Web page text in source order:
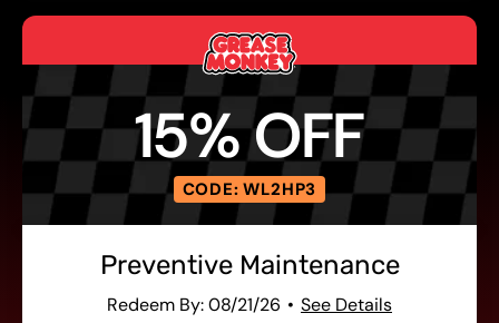
15% OFF
CODE: WL2HP3
Preventive Maintenance
Redeem By: 08/21/26 See Details